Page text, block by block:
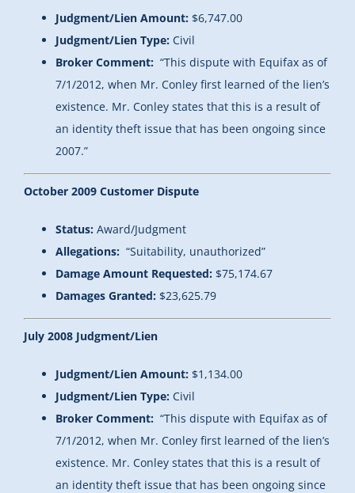
Judgment/Lien Amount: $6,747.00
Judgment/Lien Type: Civil
Broker Comment: “This dispute with Equifax as of
7/1/2012, when Mr. Conley first learned of the lien’s
existence. Mr. Conley states that this is a result of
an identity theft issue that has been ongoing since
2007.”
October 2009 Customer Dispute
Status: Award/Judgment
Allegations: “Suitability, unauthorized”
Damage Amount Requested: $75,174.67
Damages Granted: $23,625.79
July 2008 Judgment/Lien
Judgment/Lien Amount: $1,134.00
Judgment/Lien Type: Civil
Broker Comment: “This dispute with Equifax as of
7/1/2012, when Mr. Conley first learned of the lien’s
existence. Mr. Conley states that this is a result of
an identity theft issue that has been ongoing since